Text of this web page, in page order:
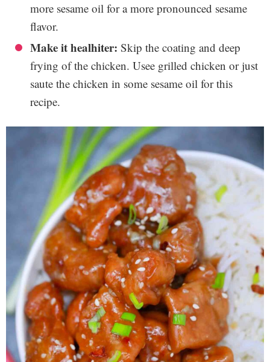
more sesame oil for a more pronounced sesame
flavor.
Make it healhiter: Skip the coating and deep
frying of the chicken. Usee grilled chicken or just
saute the chicken in some sesame oil for this
recipe.